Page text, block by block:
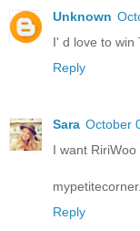
Unknown
I' d love to win
Reply
Sara October
I want RiriWoo
Reply